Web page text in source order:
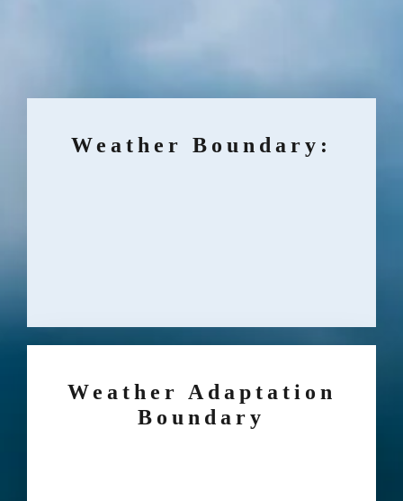
Weather Boundary:
Weather Adaptation
Boundary